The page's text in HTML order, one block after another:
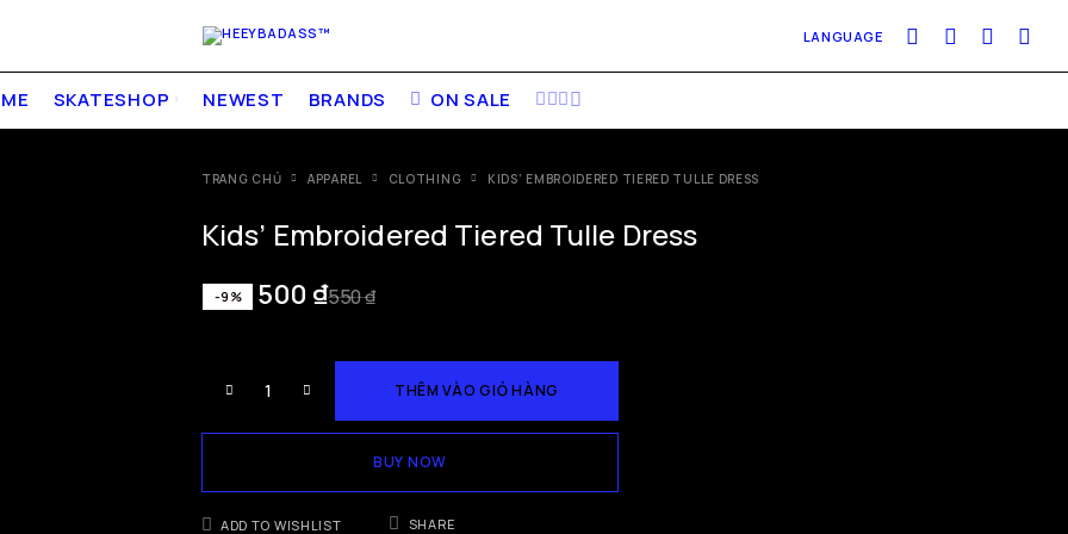
LANGUAGE
SKATESHOP NEWEST BRANDS ON SALE
TRANG CHỦ APPAREL CLOTHING KIDS’ EMBROIDERED TIERED TULLE DRESS
Kids’ Embroidered Tiered Tulle Dress
-9% 550₫
500 ₫
THÊM VÀO GIỎ HÀNG
BUY NOW
ADD TO WISHLIST SHARE